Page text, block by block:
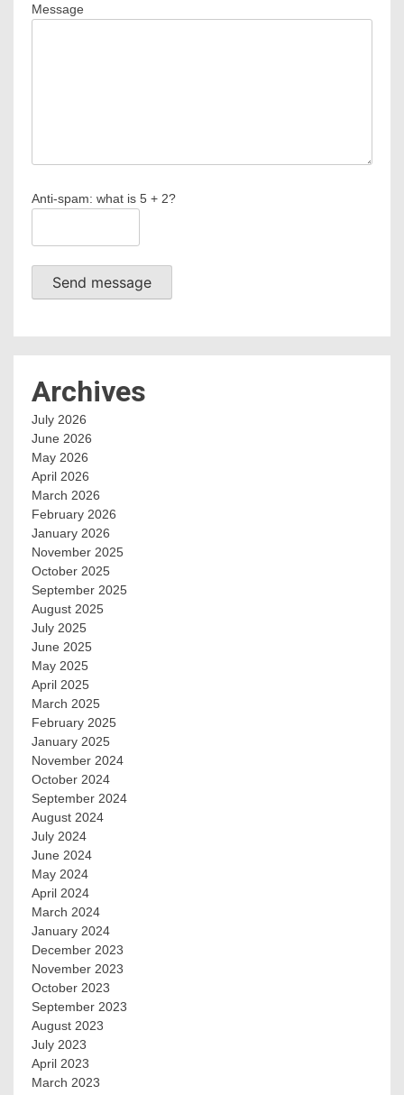
Message
Anti-spam: what is 5 + 2?
Send message
Archives
July 2026
June 2026
May 2026
April 2026
March 2026
February 2026
January 2026
November 2025
October 2025
September 2025
August 2025
July 2025
June 2025
May 2025
April 2025
March 2025
February 2025
January 2025
November 2024
October 2024
September 2024
August 2024
July 2024
June 2024
May 2024
April 2024
March 2024
January 2024
December 2023
November 2023
October 2023
September 2023
August 2023
July 2023
April 2023
March 2023